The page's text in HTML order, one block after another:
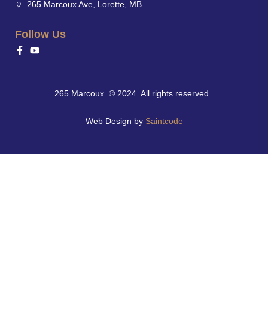
265 Marcoux Ave, Lorette, MB
Follow Us
265 Marcoux © 2024. All rights reserved.
Web Design by Saintcode